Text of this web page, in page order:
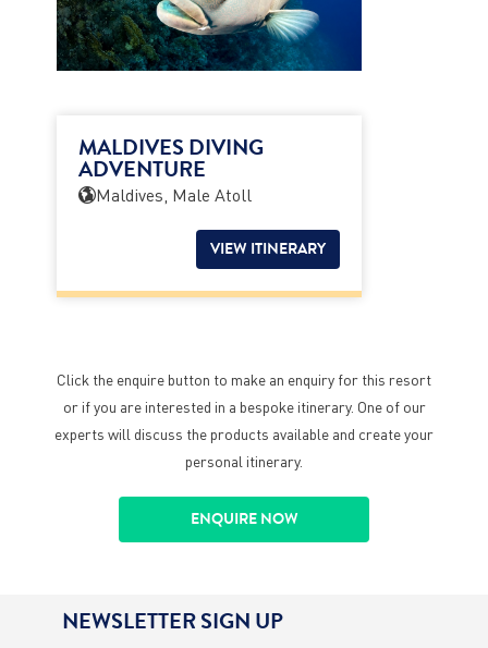
MALDIVES DIVING
ADVENTURE
Maldives, Male Atoll
VIEW ITINERARY
Click the enquire button to make an enquiry for this resort
or if you are interested in a bespoke itinerary. One of our
experts will discuss the products available and create your
personal itinerary.
ENQUIRE NOW
NEWSLETTER SIGN UP